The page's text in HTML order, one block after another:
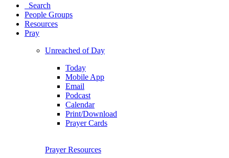
Search
People Groups
Resources
Pray
Unreached of Day
Today
Mobile App
Email
Podcast
Calendar
Print/Download
Prayer Cards
Prayer Resources